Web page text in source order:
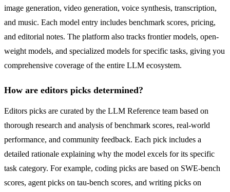
image generation, video generation, voice synthesis, transcription,
and music. Each model entry includes benchmark scores, pricing,
and editorial notes. The platform also tracks frontier models, open-
weight models, and specialized models for specific tasks, giving you
comprehensive coverage of the entire LLM ecosystem.
How are editors picks determined?
Editors picks are curated by the LLM Reference team based on
thorough research and analysis of benchmark scores, real-world
performance, and community feedback. Each pick includes a
detailed rationale explaining why the model excels for its specific
task category. For example, coding picks are based on SWE-bench
scores, agent picks on tau-bench scores, and writing picks on